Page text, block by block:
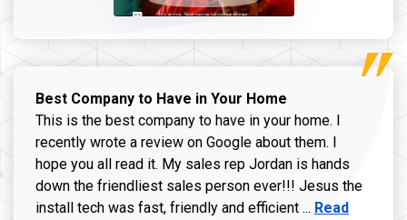
Best Company to Have in Your Home
This is the best company to have in your home. I
recently wrote a review on Google about them. I
hope you all read it. My sales rep Jordan is hands
down the friendliest sales person ever!!! Jesus the
install tech was fast, friendly and efficient ... Read more
Read